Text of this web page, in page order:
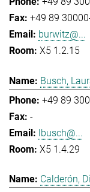
+49 89
burwitz@...
X5 1.2.15
Busch,
+49 89
-
lbusch@...
X5 1.4.29
Calderón,